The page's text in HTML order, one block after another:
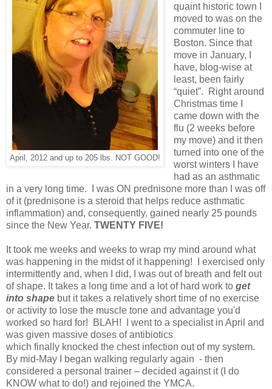
April, 2012 and up to 205 lbs. NOT GOOD!
quaint historic town I
moved to was on the
commuter line to
Boston. Since that
move in January, I
have, blog-wise at
least, been fairly
“quiet”. Right around
Christmas time I
came down with the
flu (2 weeks before
my move) and it then
turned into one of the
worst winters I have
had as an asthmatic
in a very long time. I was ON prednisone more than I was off
of it (prednisone is a steroid that helps reduce asthmatic
inflammation) and, consequently, gained nearly 25 pounds
since the New Year. TWENTY FIVE!
It took me weeks and weeks to wrap my mind around what
was happening in the midst of it happening! I exercised only
intermittently and, when I did, I was out of breath and felt out
of shape. It takes a long time and a lot of hard work to get
into shape but it takes a relatively short time of no exercise
or activity to lose the muscle tone and advantage you'd
worked so hard for! BLAH! I went to a specialist in April and
was given massive doses of antibiotics
which finally knocked the chest infection out of my system.
By mid-May I began walking regularly again - then
considered a personal trainer – decided against it (I do
KNOW what to do!) and rejoined the YMCA.